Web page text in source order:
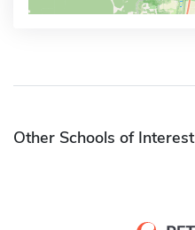
Other Schools of Interest